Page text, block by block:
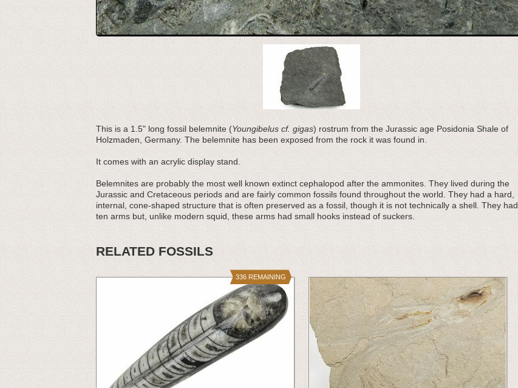
This is a 1.5" long fossil belemnite (Youngibelus cf. gigas) rostrum from the Jurassic age Posidonia Shale of
Holzmaden, Germany. The belemnite has been exposed from the rock it was found in.
It comes with an acrylic display stand.
Belemnites are probably the most well known extinct cephalopod after the ammonites. They lived during the
Jurassic and Cretaceous periods and are fairly common fossils found throughout the world. They had a hard,
internal, cone-shaped structure that is often preserved as a fossil, though it is not technically a shell. They had
ten arms but, unlike modern squid, these arms had small hooks instead of suckers.
RELATED FOSSILS
336 REMAINING